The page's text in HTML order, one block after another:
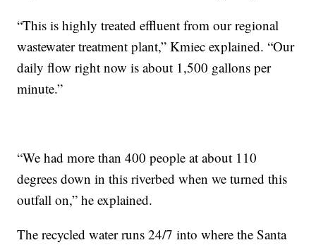
“This is highly treated effluent from our regional
wastewater treatment plant,” Kmiec explained. “Our
daily flow right now is about 1,500 gallons per
minute.”
“We had more than 400 people at about 110
degrees down in this riverbed when we turned this
outfall on,” he explained.
The recycled water runs 24/7 into where the Santa